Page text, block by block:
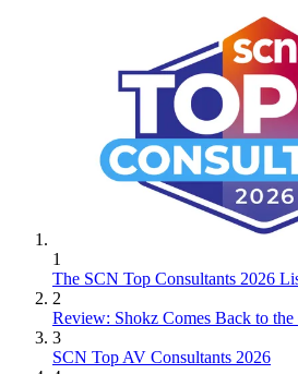
1
The SCN Top Consultants 2026
2
Review: Shokz Comes Back to
3
SCN Top AV Consultants 2026